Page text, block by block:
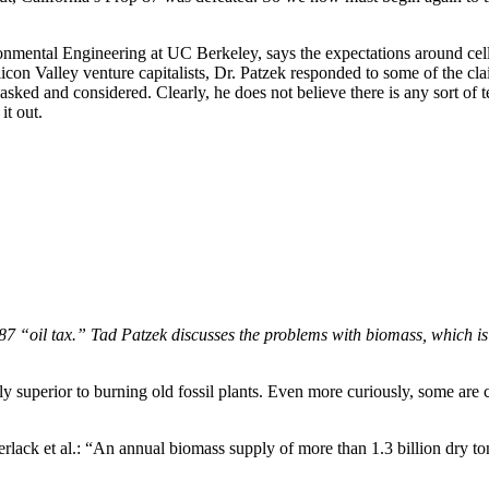
Engineering at UC Berkeley, says the expectations around
Valley venture capitalists, Dr. Patzek responded to some of the
and considered. Clearly, he does not believe there is any sort
out.
“oil tax.” Tad Patzek discusses the problems with biomass, which
to burning old fossil plants. Even more curiously, some
et al.: “An annual biomass supply of more than 1.3 billion dry